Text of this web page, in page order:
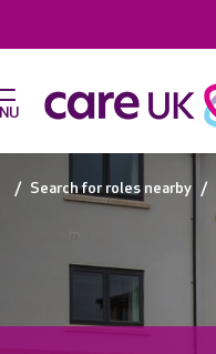
Search for roles nearby